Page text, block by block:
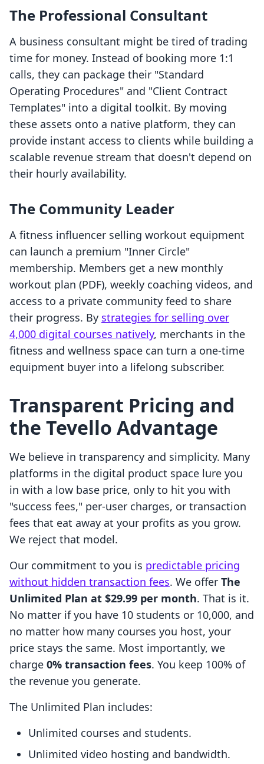
The Professional Consultant
A business consultant might be tired of trading
time for money. Instead of booking more 1:1
calls, they can package their "Standard
Operating Procedures" and "Client Contract
Templates" into a digital toolkit. By moving
these assets onto a native platform, they can
provide instant access to clients while building a
scalable revenue stream that doesn't depend on
their hourly availability.
The Community Leader
A fitness influencer selling workout equipment
can launch a premium "Inner Circle"
membership. Members get a new monthly
workout plan (PDF), weekly coaching videos, and
access to a private community feed to share
their progress. By strategies for selling over
4,000 digital courses natively, merchants in the
fitness and wellness space can turn a one-time
equipment buyer into a lifelong subscriber.
Transparent Pricing and
the Tevello Advantage
We believe in transparency and simplicity. Many
platforms in the digital product space lure you
in with a low base price, only to hit you with
"success fees," per-user charges, or transaction
fees that eat away at your profits as you grow.
We reject that model.
Our commitment to you is predictable pricing
without hidden transaction fees. We offer The
Unlimited Plan at $29.99 per month. That is it.
No matter if you have 10 students or 10,000, and
no matter how many courses you host, your
price stays the same. Most importantly, we
charge 0% transaction fees. You keep 100% of
the revenue you generate.
The Unlimited Plan includes:
Unlimited courses and students.
Unlimited video hosting and bandwidth.